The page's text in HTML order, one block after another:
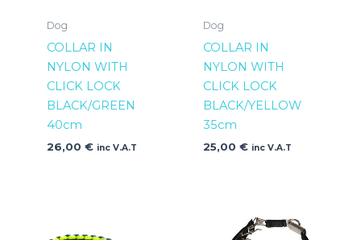
Dog
COLLAR IN
NYLON WITH
CLICK LOCK
BLACK/GREEN
40cm
26,00 € inc V.A.T
Dog
COLLAR IN
NYLON WITH
CLICK LOCK
BLACK/YELLOW
35cm
25,00 € inc V.A.T